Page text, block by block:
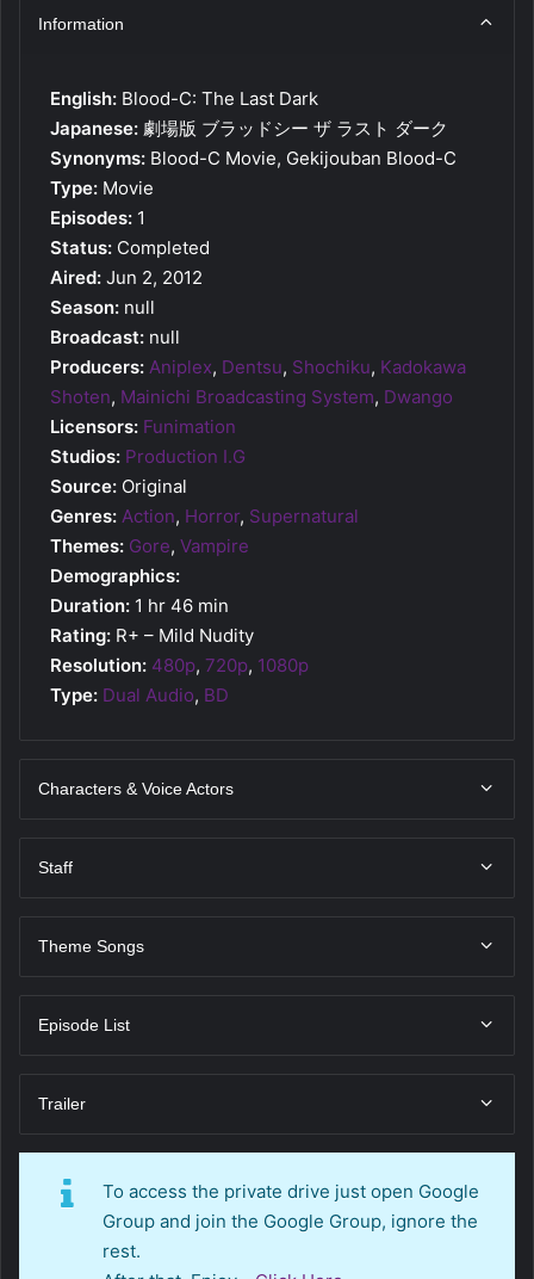
Information
English: Blood-C: The Last Dark
Japanese: 劇場版 ブラッドシー ザ ラスト ダーク
Synonyms: Blood-C Movie, Gekijouban Blood-C
Type: Movie
Episodes: 1
Status: Completed
Aired: Jun 2, 2012
Season: null
Broadcast: null
Producers: Aniplex, Dentsu, Shochiku, Kadokawa
Shoten, Mainichi Broadcasting System, Dwango
Licensors: Funimation
Studios: Production I.G
Source: Original
Genres: Action, Horror, Supernatural
Themes: Gore, Vampire
Demographics:
Duration: 1 hr 46 min
Rating: R+ – Mild Nudity
Resolution: 480p, 720p, 1080p
Type: Dual Audio, BD
Characters & Voice Actors
Staff
Theme Songs
Episode List
Trailer
To access the private drive just open Google
Group and join the Google Group, ignore the
rest.